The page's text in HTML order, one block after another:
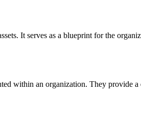
It serves as a blueprint for the
within an organization. They provide a